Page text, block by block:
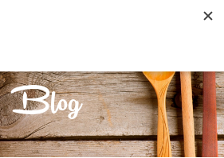
Blog